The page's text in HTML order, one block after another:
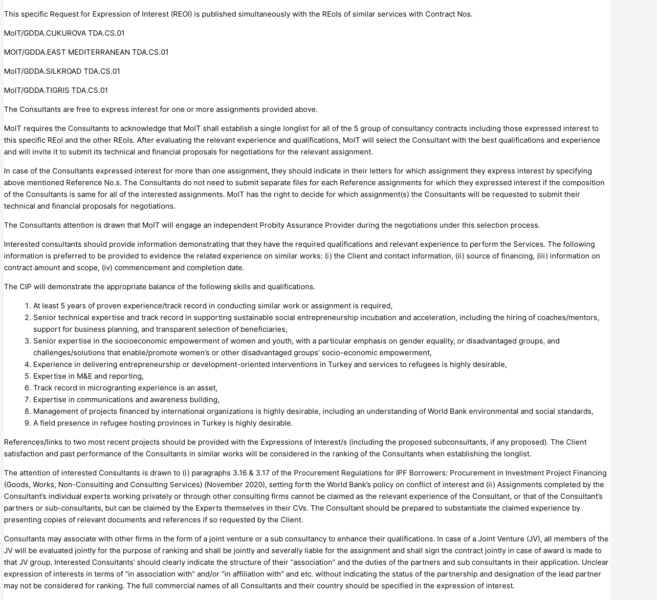
This specific Request for Expression of Interest (REOI) is published simultaneously with the REoIs of similar services with Contract Nos.
MoIT/GDDA.CUKUROVA TDA.CS.01
MOIT/GDDA.EAST MEDITERRANEAN TDA.CS.01
MoIT/GDDA.SILKROAD TDA.CS.01
MoIT/GDDA.TIGRIS TDA.CS.01
The Consultants are free to express interest for one or more assignments provided above.
MoIT requires the Consultants to acknowledge that MoIT shall establish a single longlist for all of the 5 group of consultancy contracts including those expressed interest to
this specific REoI and the other REoIs. After evaluating the relevant experience and qualifications, MoIT will select the Consultant with the best qualifications and experience
and will invite it to submit its technical and financial proposals for negotiations for the relevant assignment.
In case of the Consultants expressed interest for more than one assignment, they should indicate in their letters for which assignment they express interest by specifying
above mentioned Reference No.s. The Consultants do not need to submit separate files for each Reference assignments for which they expressed interest if the composition
of the Consultants is same for all of the interested assignments. MoIT has the right to decide for which assignment(s) the Consultants will be requested to submit their
technical and financial proposals for negotiations.
The Consultants attention is drawn that MoIT will engage an independent Probity Assurance Provider during the negotiations under this selection process.
Interested consultants should provide information demonstrating that they have the required qualifications and relevant experience to perform the Services. The following
information is preferred to be provided to evidence the related experience on similar works: (i) the Client and contact information, (ii) source of financing, (iii) information on
contract amount and scope, (iv) commencement and completion date.
The CIP will demonstrate the appropriate balance of the following skills and qualifications.
At least 5 years of proven experience/track record in conducting similar work or assignment is required,
Senior technical expertise and track record in supporting sustainable social entrepreneurship incubation and acceleration, including the hiring of coaches/mentors,
support for business planning, and transparent selection of beneficiaries,
Senior expertise in the socioeconomic empowerment of women and youth, with a particular emphasis on gender equality, or disadvantaged groups, and
challenges/solutions that enable/promote women’s or other disadvantaged groups’ socio-economic empowerment,
Experience in delivering entrepreneurship or development-oriented interventions in Turkey and services to refugees is highly desirable,
Expertise in M&E and reporting,
Track record in microgranting experience is an asset,
Expertise in communications and awareness building,
Management of projects financed by international organizations is highly desirable, including an understanding of World Bank environmental and social standards,
A field presence in refugee hosting provinces in Turkey is highly desirable.
References/links to two most recent projects should be provided with the Expressions of Interest/s (including the proposed subconsultants, if any proposed). The Client
satisfaction and past performance of the Consultants in similar works will be considered in the ranking of the Consultants when establishing the longlist.
The attention of interested Consultants is drawn to (i) paragraphs 3.16 & 3.17 of the Procurement Regulations for IPF Borrowers: Procurement in Investment Project Financing
(Goods, Works, Non-Consulting and Consulting Services) (November 2020), setting forth the World Bank’s policy on conflict of interest and (ii) Assignments completed by the
Consultant’s individual experts working privately or through other consulting firms cannot be claimed as the relevant experience of the Consultant, or that of the Consultant’s
partners or sub-consultants, but can be claimed by the Experts themselves in their CVs. The Consultant should be prepared to substantiate the claimed experience by
presenting copies of relevant documents and references if so requested by the Client.
Consultants may associate with other firms in the form of a joint venture or a sub consultancy to enhance their qualifications. In case of a Joint Venture (JV), all members of the
JV will be evaluated jointly for the purpose of ranking and shall be jointly and severally liable for the assignment and shall sign the contract jointly in case of award is made to
that JV group. Interested Consultants’ should clearly indicate the structure of their “association” and the duties of the partners and sub consultants in their application. Unclear
expression of interests in terms of “in association with” and/or “in affiliation with” and etc. without indicating the status of the partnership and designation of the lead partner
may not be considered for ranking. The full commercial names of all Consultants and their country should be specified in the expression of interest.